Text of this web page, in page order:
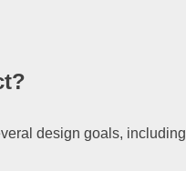
design goals, including